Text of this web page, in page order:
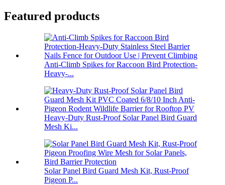
Featured products
Anti-Climb Spikes for Raccoon Bird Protection-
Heavy-...
Heavy-Duty Rust-Proof Solar Panel Bird Guard
Mesh Ki...
Solar Panel Bird Guard Mesh Kit, Rust-Proof
Pigeon P...